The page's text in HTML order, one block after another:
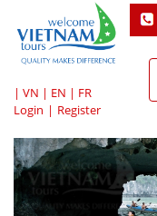
| VN | EN | FR
Login | Register